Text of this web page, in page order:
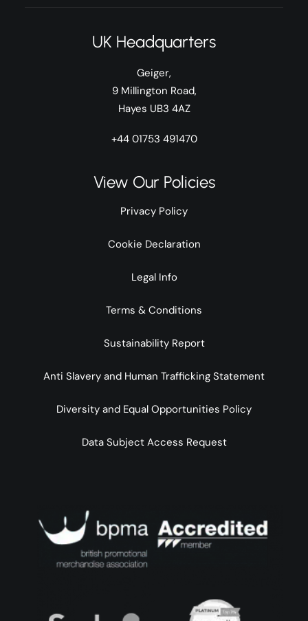
UK Headquarters
Geiger,
9 Millington Road,
Hayes UB3 4AZ
+44 01753 491470
View Our Policies
Privacy Policy
Cookie Declaration
Legal Info
Terms & Conditions
Sustainability Report
Anti Slavery and Human Trafficking Statement
Diversity and Equal Opportunities Policy
Data Subject Access Request